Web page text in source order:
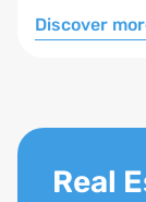
Discover
Real